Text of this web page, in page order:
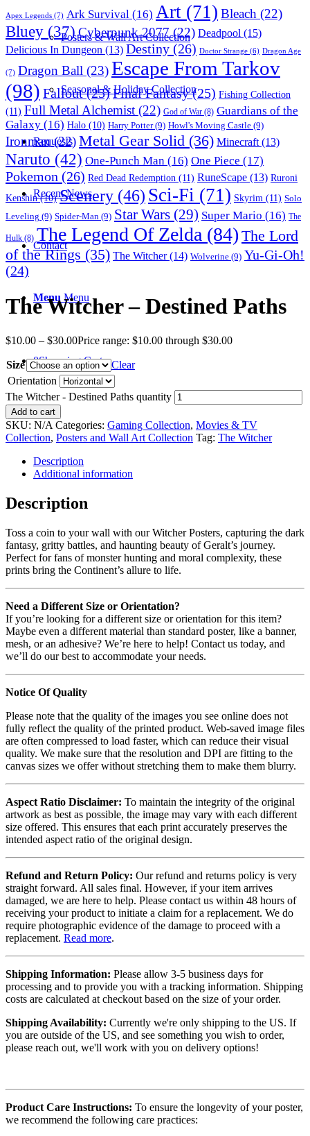
Posters & Wall Art Collection
Seasonal & Holiday Collection
Requests
Recent News
Contact
Menu Menu
0Shopping Cart
Apex Legends (7) Ark Survival (16) Art (71) Bleach (22)
Bluey (37)Cyberpunk 2077(22) Deadpool (15)
Delicious In Dungeon (13) Destiny (26) Doctor Strange (6) Dragon Age
(7) Dragon Ball (23)Escape From Tarkov
(98) Fallout(25)Final Fantasy(25) Fishing Collection
(11) Full Metal Alchemist (22) God of War (8) Guardians of the
Galaxy (16) Halo (10) Harry Potter(9) Howl's Moving Castle (9)
Ironman(22)Metal Gear Solid (36) Minecraft (13)
Naruto (42) One-Punch Man (16) One Piece (17)
Pokemon (26) Red Dead Redemption (11) RuneScape (13) Ruroni
Kenshin(10) Scenery (46) Sci-Fi (71) Skyrim (11) Solo
Leveling (9) Spider-Man (9) Star Wars (29) Super Mario (16) The
Hulk (8) The Legend Of Zelda (84) The Lord
of the Rings (35) The Witcher(14) Wolverine (9) Yu-Gi-Oh!
(24)
The Witcher – Destined Paths
$10.00 – $30.00Price range: $10.00 through $30.00
Size
Clear
Orientation
The Witcher - Destined Paths quantity
Add to cart
SKU: N/A Categories: Gaming Collection, Movies & TV
Collection, Posters and Wall Art Collection Tag: The Witcher
Description
Additional information
Description
Toss a coin to your wall with our Witcher Posters, capturing the dark
fantasy, gritty battles, and haunting beauty of Geralt’s journey.
Perfect for fans of monster hunting and moral complexity, these
prints bring the Continent’s allure to life.
Need a Different Size or Orientation?
If you’re looking for a different size or orientation for this item?
Maybe even a different material than standard poster, like a banner,
mesh, or an adhesive? We’re here to help! Contact us today, and
we’ll do our best to accommodate your needs.
Notice Of Quality
Please note that the quality of the images you see online does not
fully reflect the quality of the printed product. Web-saved image files
are often compressed to load faster, which can reduce their visual
quality. We make sure that the resolution and DPI are fitting to the
canvas sizes we offer without stretching them to make them blurry.
Aspect Ratio Disclaimer: To maintain the integrity of the original
artwork as best as possible, the image may vary with each different
size offered. This ensures that each print accurately preserves the
intended aspect ratio of the original design.
Refund and Return Policy: Our refund and returns policy is very
straight forward. All sales final. However, if your item arrives
damaged, we are here to help. Please contact us within 48 hours of
receiving your product to initiate a claim for a replacement. We do
require photographic evidence of the damage to proceed with a
replacement. Read more.
Shipping Information: Please allow 3-5 business days for
processing and to provide you with a tracking information. Shipping
costs are calculated at checkout based on the size of your order.
Shipping Availability: Currently we're only shipping to the US. If
you are outside of the US, and see something you wish to order,
please reach out, we'll work with you on delivery options!
Product Care Instructions: To ensure the longevity of your poster,
we recommend the following care practices: